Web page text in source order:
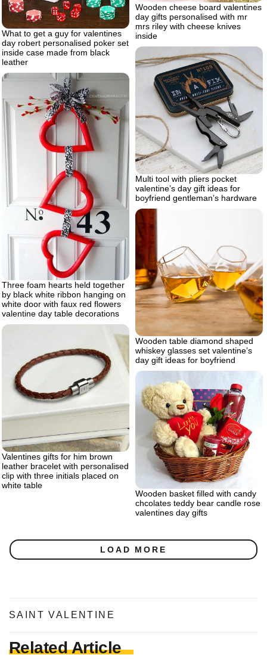
Wooden cheese board valentines
day gifts personalised with mr
mrs riley with cheese knives
inside
What to get a guy for valentines
day robert personalised poker set
inside case made from black
leather
Multi tool with pliers pocket
valentine’s day gift ideas for
boyfriend gentleman’s hardware
Three foam hearts held together
by black white ribbon hanging on
white door with faux red flowers
valentine day table decorations
Wooden table diamond shaped
whiskey glasses set valentine’s
day gift ideas for boyfriend
Valentines gifts for him brown
leather bracelet with personalised
clip with three initials placed on
white table
Wooden basket filled with candy
chcolates teddy bear candle rose
valentines day gifts
LOAD MORE
SAINT VALENTINE
Related Article